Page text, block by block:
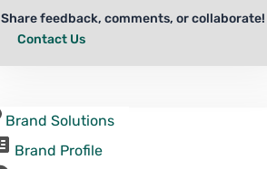
Share feedback, comments, or collaborate!
Contact Us
Brand Solutions
Brand Profile